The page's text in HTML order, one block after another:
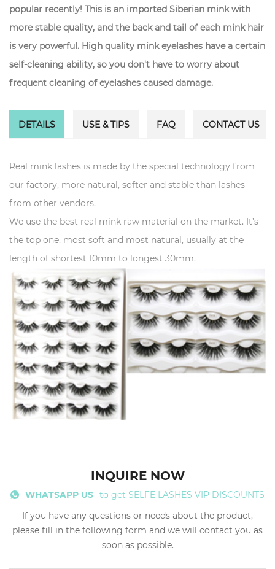
popular recently! This is an imported Siberian mink with
more stable quality, and the back and tail of each mink hair
is very powerful. High quality mink eyelashes have a certain
self-cleaning ability, so you don't have to worry about
frequent cleaning of eyelashes caused damage.
DETAILS USE & TIPS FAQ CONTACT US
Real mink lashes is made by the special technology from
our factory, more natural, softer and stable than lashes
from other vendors.
We use the best real mink raw material on the market. It’s
the top one, most soft and most natural, usually at the
length of shortest 10mm to longest 30mm.
INQUIRE NOW
WHATSAPP US to get SELFE LASHES VIP DISCOUNTS
If you have any questions or needs about the product,
please fill in the following form and we will contact you as
soon as possible.